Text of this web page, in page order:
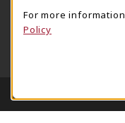
807 Paul W. Bryant
Tuscaloosa
(opens in
© 2026
For more
Policy